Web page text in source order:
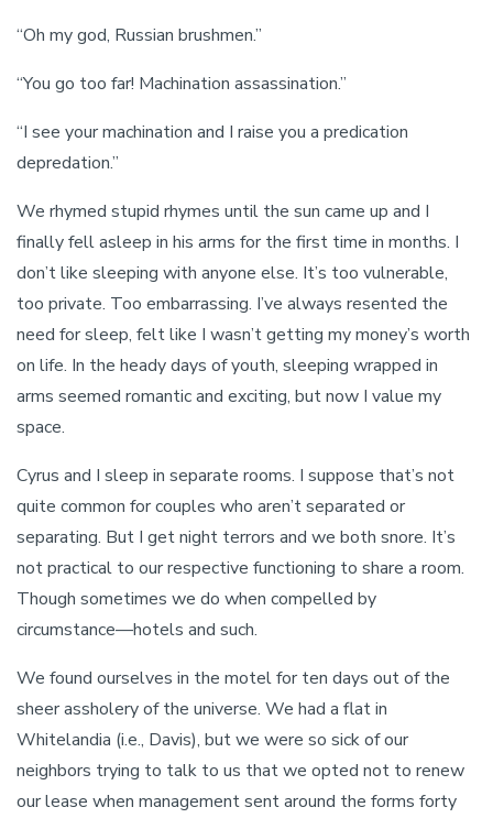
“Oh my god, Russian brushmen.”
“You go too far! Machination assassination.”
“I see your machination and I raise you a predication
depredation.”
We rhymed stupid rhymes until the sun came up and I
finally fell asleep in his arms for the first time in months. I
don’t like sleeping with anyone else. It’s too vulnerable,
too private. Too embarrassing. I’ve always resented the
need for sleep, felt like I wasn’t getting my money’s worth
on life. In the heady days of youth, sleeping wrapped in
arms seemed romantic and exciting, but now I value my
space.
Cyrus and I sleep in separate rooms. I suppose that’s not
quite common for couples who aren’t separated or
separating. But I get night terrors and we both snore. It’s
not practical to our respective functioning to share a room.
Though sometimes we do when compelled by
circumstance—hotels and such.
We found ourselves in the motel for ten days out of the
sheer assholery of the universe. We had a flat in
Whitelandia (i.e., Davis), but we were so sick of our
neighbors trying to talk to us that we opted not to renew
our lease when management sent around the forms forty